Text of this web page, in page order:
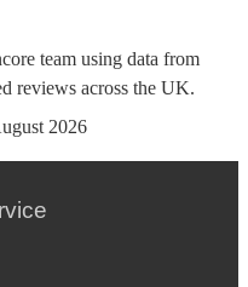
team using data from
reviews across the UK.
2026